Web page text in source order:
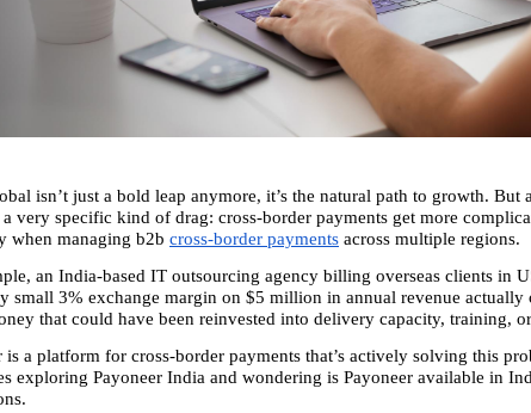
isn’t just a bold leap anymore, it’s the natural path to growth. But
very specific kind of drag: cross-border payments get more
when managing b2b cross-border payments across multiple regions.
an India-based IT outsourcing agency billing overseas clients in
small 3% exchange margin on $5 million in annual revenue actually
that could have been reinvested into delivery capacity, training,
is a platform for cross-border payments that’s actively solving this
exploring Payoneer India and wondering is Payoneer available in